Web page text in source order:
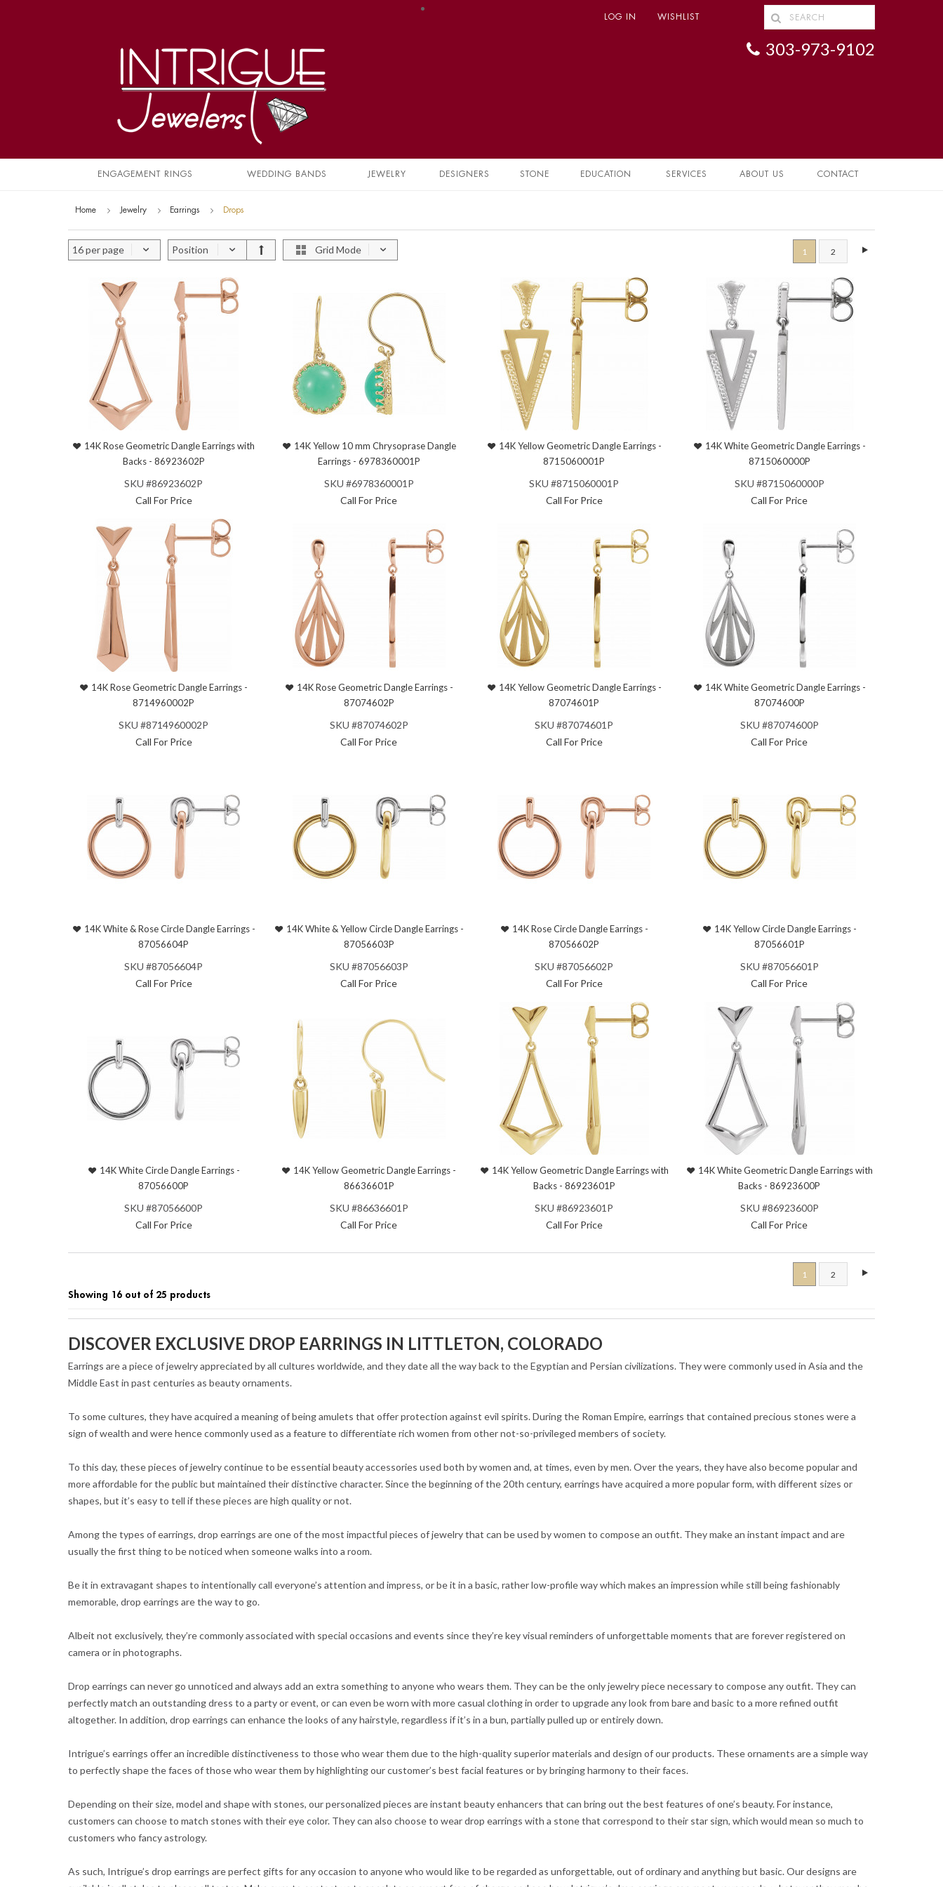
LOG IN WISHLIST
303-973-9102
ENGAGEMENT RINGS WEDDING BANDS JEWELRY DESIGNERS STONE EDUCATION SERVICES ABOUT US CONTACT
Home Jewelry Earrings Drops
1 2
16 per page Position Grid Mode
14K Rose Geometric Dangle Earrings with
Backs - 86923602P
SKU #86923602P
Call For Price
14K Yellow 10 mm Chrysoprase Dangle
Earrings - 6978360001P
SKU #6978360001P
Call For Price
14K Yellow Geometric Dangle Earrings -
8715060001P
SKU #8715060001P
Call For Price
14K White Geometric Dangle Earrings -
8715060000P
SKU #8715060000P
Call For Price
14K Rose Geometric Dangle Earrings -
8714960002P
SKU #8714960002P
Call For Price
14K Rose Geometric Dangle Earrings -
87074602P
SKU #87074602P
Call For Price
14K Yellow Geometric Dangle Earrings -
87074601P
SKU #87074601P
Call For Price
14K White Geometric Dangle Earrings -
87074600P
SKU #87074600P
Call For Price
14K White & Rose Circle Dangle Earrings -
87056604P
SKU #87056604P
Call For Price
14K White & Yellow Circle Dangle Earrings -
87056603P
SKU #87056603P
Call For Price
14K Rose Circle Dangle Earrings -
87056602P
SKU #87056602P
Call For Price
14K Yellow Circle Dangle Earrings -
87056601P
SKU #87056601P
Call For Price
14K White Circle Dangle Earrings -
87056600P
SKU #87056600P
Call For Price
14K Yellow Geometric Dangle Earrings -
86636601P
SKU #86636601P
Call For Price
14K Yellow Geometric Dangle Earrings with
Backs - 86923601P
SKU #86923601P
Call For Price
14K White Geometric Dangle Earrings with
Backs - 86923600P
SKU #86923600P
Call For Price
1 2
Showing 16 out of 25 products
DISCOVER EXCLUSIVE DROP EARRINGS IN LITTLETON, COLORADO
Earrings are a piece of jewelry appreciated by all cultures worldwide, and they date all the way back to the Egyptian and Persian civilizations. They were commonly used in Asia and the
Middle East in past centuries as beauty ornaments.
To some cultures, they have acquired a meaning of being amulets that offer protection against evil spirits. During the Roman Empire, earrings that contained precious stones were a
sign of wealth and were hence commonly used as a feature to differentiate rich women from other not-so-privileged members of society.
To this day, these pieces of jewelry continue to be essential beauty accessories used both by women and, at times, even by men. Over the years, they have also become popular and
more affordable for the public but maintained their distinctive character. Since the beginning of the 20th century, earrings have acquired a more popular form, with different sizes or
shapes, but it’s easy to tell if these pieces are high quality or not.
Among the types of earrings, drop earrings are one of the most impactful pieces of jewelry that can be used by women to compose an outfit. They make an instant impact and are
usually the first thing to be noticed when someone walks into a room.
Be it in extravagant shapes to intentionally call everyone’s attention and impress, or be it in a basic, rather low-profile way which makes an impression while still being fashionably
memorable, drop earrings are the way to go.
Albeit not exclusively, they’re commonly associated with special occasions and events since they’re key visual reminders of unforgettable moments that are forever registered on
camera or in photographs.
Drop earrings can never go unnoticed and always add an extra something to anyone who wears them. They can be the only jewelry piece necessary to compose any outfit. They can
perfectly match an outstanding dress to a party or event, or can even be worn with more casual clothing in order to upgrade any look from bare and basic to a more refined outfit
altogether. In addition, drop earrings can enhance the looks of any hairstyle, regardless if it’s in a bun, partially pulled up or entirely down.
Intrigue’s earrings offer an incredible distinctiveness to those who wear them due to the high-quality superior materials and design of our products. These ornaments are a simple way
to perfectly shape the faces of those who wear them by highlighting our customer’s best facial features or by bringing harmony to their faces.
Depending on their size, model and shape with stones, our personalized pieces are instant beauty enhancers that can bring out the best features of one’s beauty. For instance,
customers can choose to match stones with their eye color. They can also choose to wear drop earrings with a stone that correspond to their star sign, which would mean so much to
customers who fancy astrology.
As such, Intrigue’s drop earrings are perfect gifts for any occasion to anyone who would like to be regarded as unforgettable, out of ordinary and anything but basic. Our designs are